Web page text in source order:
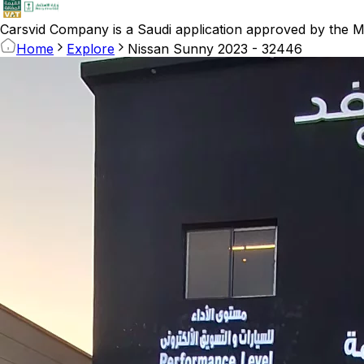
Carsvid Company is a Saudi application approved by the
Home
Explore Nissan Sunny 2023 - 32446